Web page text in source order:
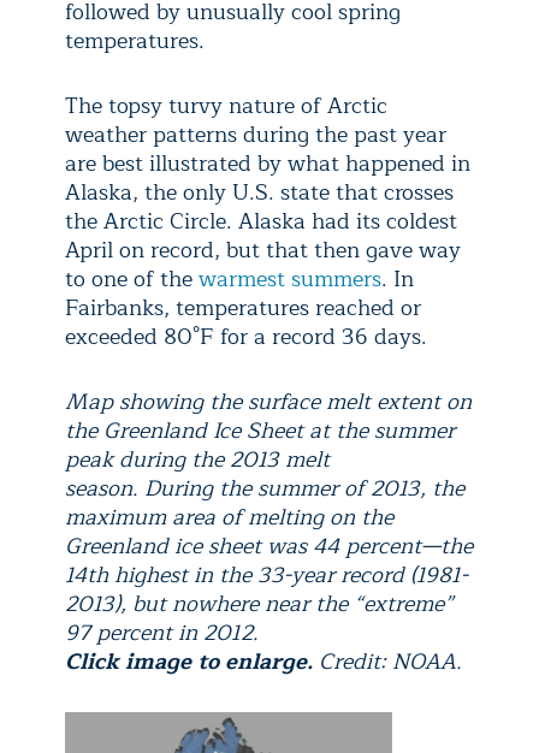
followed by unusually cool spring
temperatures.
The topsy turvy nature of Arctic
weather patterns during the past year
are best illustrated by what happened in
Alaska, the only U.S. state that crosses
the Arctic Circle. Alaska had its coldest
April on record, but that then gave way
to one of thewarmest summers. In
Fairbanks, temperatures reached or
exceeded 80°F for a record 36 days.
Map showing the surface melt extent on
the Greenland Ice Sheet at the summer
peak during the 2013 melt
season. During the summer of 2013, the
maximum area of melting on the
Greenland ice sheet was 44 percent—the
14th highest in the 33-year record (1981-
2013), but nowhere near the “extreme”
97 percent in 2012.
Click image to enlarge. Credit: NOAA.